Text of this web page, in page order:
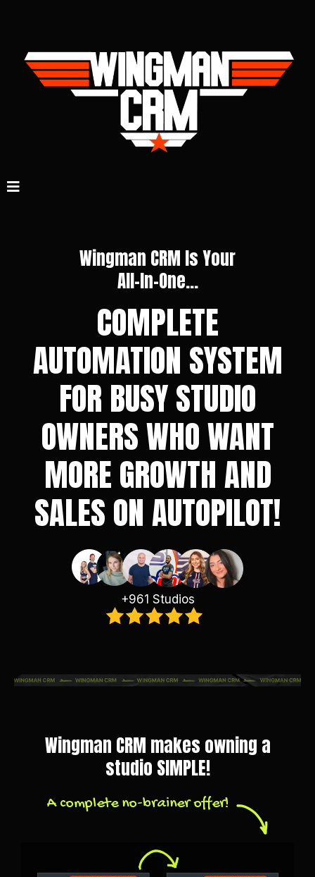
Wingman CRM Is Your
All-In-One...
COMPLETE
AUTOMATION SYSTEM
FOR BUSY STUDIO
OWNERS WHO WANT
MORE GROWTH AND
SALES ON AUTOPILOT!
+961 Studios
Wingman CRM makes owning a
studio SIMPLE!
A complete no-brainer offer!